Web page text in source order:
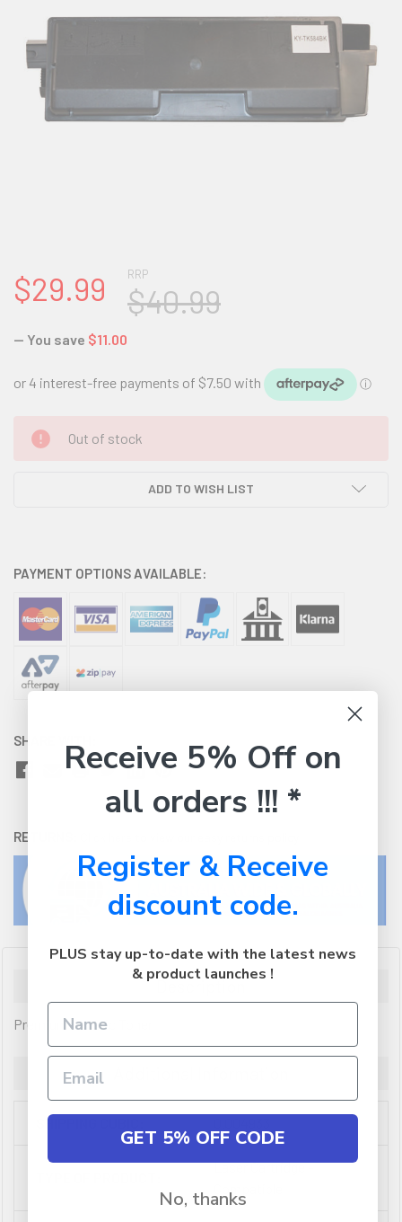
RRP
$40.99
$29.99
— You save $11.00
CURRENT
STOCK:
Out of stock
ADD TO WISH LIST
PAYMENT OPTIONS AVAILABLE:
SHARE WITH:
RETURNS:
Description
Premium Generic Toner
SHIPPING CUBIC:
Laser Cartridge -
Receive 5% Off on
all orders !!! *
Register & Receive
discount code.
PLUS stay up-to-date with the latest news
& product launches !
GET 5% OFF CODE
No, thanks